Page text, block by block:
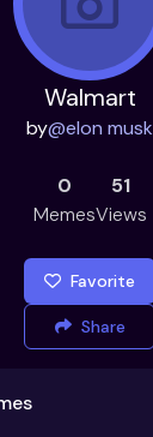
Walmart
by@elon musk
0
Memes
51
Views
Favorite
Share